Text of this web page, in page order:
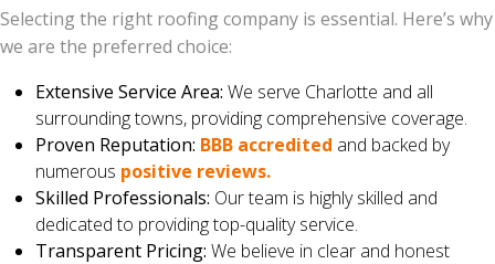
Selecting the right roofing company is essential. Here’s why
we are the preferred choice:
Extensive Service Area: We serve Charlotte and all
surrounding towns, providing comprehensive coverage.
Proven Reputation: BBB accredited and backed by
numerous positive reviews.
Skilled Professionals: Our team is highly skilled and
dedicated to providing top-quality service.
Transparent Pricing: We believe in clear and honest